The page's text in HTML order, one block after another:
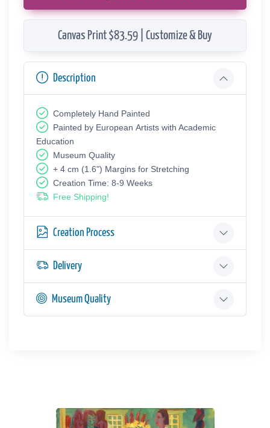
Canvas Print $83.59 | Customize & Buy
Description
Completely Hand Painted
Painted by European Аrtists with Academic
Education
Museum Quality
+ 4 cm (1.6") Margins for Stretching
Creation Time: 8-9 Weeks
Free Shipping!
Creation Process
Delivery
Museum Quality